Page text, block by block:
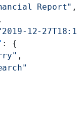
Report" ,
,
12-
: {
,